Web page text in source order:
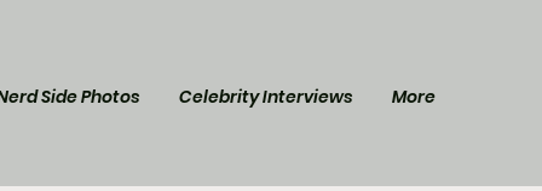
Side Photos Celebrity Interviews More